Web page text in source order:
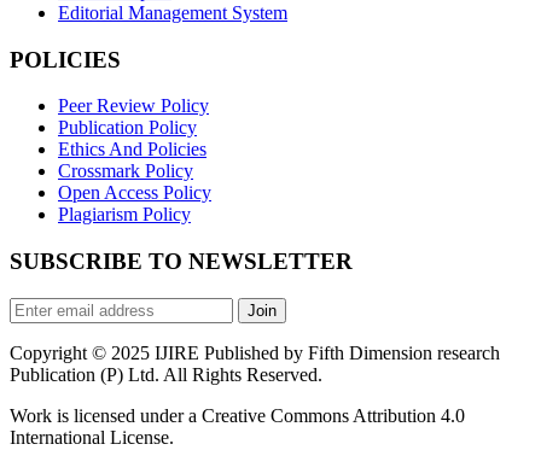
Editorial Management System
POLICIES
Peer Review Policy
Publication Policy
Ethics And Policies
Crossmark Policy
Open Access Policy
Plagiarism Policy
SUBSCRIBE TO NEWSLETTER
Join
Copyright © 2025 IJIRE Published by Fifth Dimension research
Publication (P) Ltd. All Rights Reserved.
Work is licensed under a Creative Commons Attribution 4.0
International License.